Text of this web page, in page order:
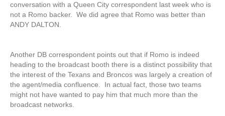
conversation with a Queen City correspondent last week who is
not a Romo backer. We did agree that Romo was better than
ANDY DALTON.
Another DB correspondent points out that if Romo is indeed
heading to the broadcast booth there is a distinct possibility that
the interest of the Texans and Broncos was largely a creation of
the agent/media confluence. In actual fact, those two teams
might not have wanted to pay him that much more than the
broadcast networks.